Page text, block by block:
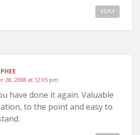
REPLY
28, 2008 at 12:05 pm
have done it again. Valuable
to the point and easy to